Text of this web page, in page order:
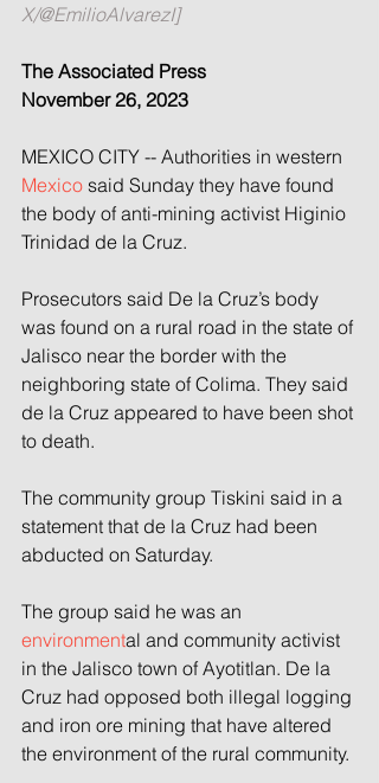
X/@EmilioAlvarezI]
The Associated Press
November 26, 2023
MEXICO CITY -- Authorities in western
Mexico said Sunday they have found
the body of anti-mining activist Higinio
Trinidad de la Cruz.
Prosecutors said De la Cruz’s body
was found on a rural road in the state of
Jalisco near the border with the
neighboring state of Colima. They said
de la Cruz appeared to have been shot
to death.
The community group Tiskini said in a
statement that de la Cruz had been
abducted on Saturday.
The group said he was an
environmental and community activist
in the Jalisco town of Ayotitlan. De la
Cruz had opposed both illegal logging
and iron ore mining that have altered
the environment of the rural community.